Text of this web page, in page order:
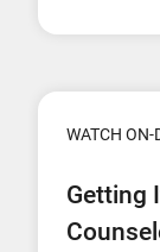
WATCH ON-
Getting